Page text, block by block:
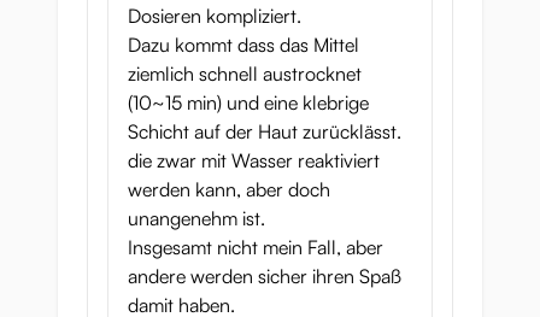
Dosieren kompliziert.
Dazu kommt dass das Mittel
ziemlich schnell austrocknet
(10~15 min) und eine klebrige
Schicht auf der Haut zurücklässt.
die zwar mit Wasser reaktiviert
werden kann, aber doch
unangenehm ist.
Insgesamt nicht mein Fall, aber
andere werden sicher ihren Spaß
damit haben.